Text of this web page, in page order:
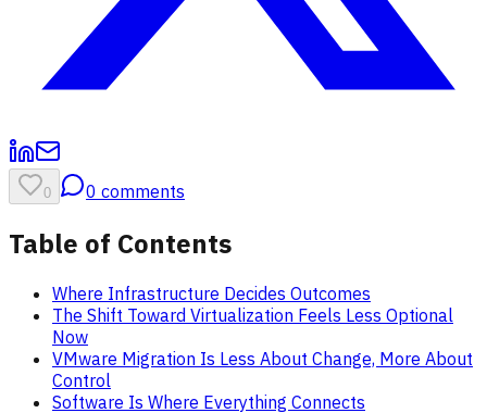
0 0 comments
Table of Contents
Where Infrastructure Decides Outcomes
The Shift Toward Virtualization Feels Less Optional
Now
VMware Migration Is Less About Change, More About
Control
Software Is Where Everything Connects